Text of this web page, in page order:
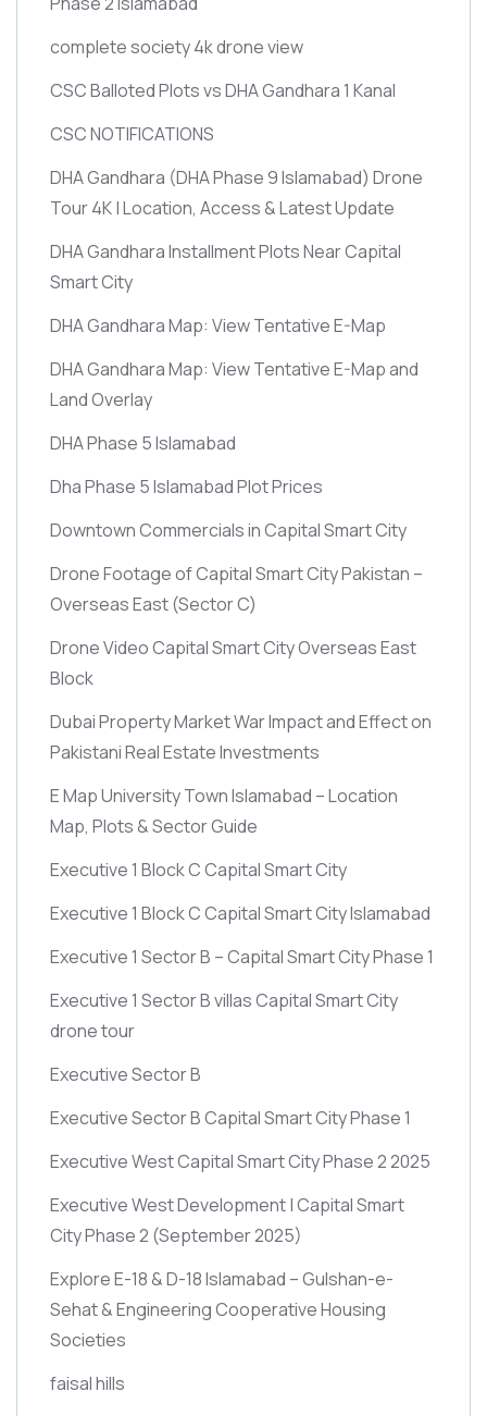
complete society 4k drone view
CSC Balloted Plots vs DHA Gandhara 1 Kanal
CSC NOTIFICATIONS
DHA Gandhara (DHA Phase 9 Islamabad) Drone
Tour 4K | Location, Access & Latest Update
DHA Gandhara Installment Plots Near Capital
Smart City
DHA Gandhara Map: View Tentative E-Map
DHA Gandhara Map: View Tentative E-Map and
Land Overlay
DHA Phase 5 Islamabad
Dha Phase 5 Islamabad Plot Prices
Downtown Commercials in Capital Smart City
Drone Footage of Capital Smart City Pakistan –
Overseas East(Sector C)
Drone Video Capital Smart City Overseas East
Block
Dubai Property Market War Impact and Effect on
Pakistani Real Estate Investments
E Map University Town Islamabad – Location
Map, Plots & Sector Guide
Executive 1 Block C Capital Smart City
Executive 1 Block C Capital Smart City Islamabad
Executive 1 Sector B – Capital Smart City Phase 1
Executive 1 Sector B villas Capital Smart City
drone tour
Executive Sector B
Executive Sector B Capital Smart City Phase 1
Executive West Capital Smart City Phase 2 2025
Executive West Development | Capital Smart
City Phase 2 (September 2025)
Explore E-18 & D-18 Islamabad – Gulshan-e-
Sehat & Engineering Cooperative Housing
Societies
faisal hills